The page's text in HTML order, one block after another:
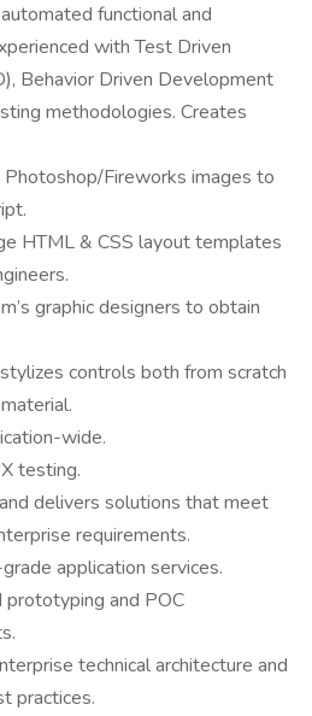
functional and
with Test Driven
Behavior Driven Development
methodologies. Creates
Photoshop/Fireworks images to
HTML & CSS layout templates
graphic designers to obtain
controls both from scratch
wide.
testing.
delivers solutions that meet
requirements.
application services.
prototyping and POC
technical architecture and
practices.